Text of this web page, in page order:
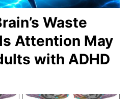
Waste
Attention May
with ADHD